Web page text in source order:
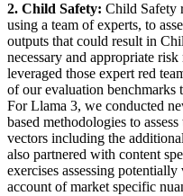
2. Child Safety: Child Safety
using a team of experts, to
outputs that could result in
necessary and appropriate
leveraged those expert red
of our evaluation benchmarks
For Llama 3, we conducted
based methodologies to
vectors including the
also partnered with content
exercises assessing
account of market specific